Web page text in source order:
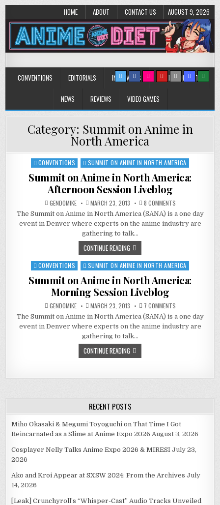
HOME ABOUT CONTACT US AUGUST 9, 2026
Anime Diet
CONVENTIONS EDITORIALS INTERVIEWS MUSIC/CONCERTS
NEWS REVIEWS VIDEO GAMES
Category: Summit on Anime in
North America
Posted
CONVENTIONS SUMMIT ON ANIME IN NORTH AMERICA
Summit on Anime in North America:
Afternoon Session Liveblog
GENDOMIKE MARCH 23, 2013 8 COMMENTSON
SUMMIT
ON
ANIME
IN
The Summit on Anime in North America (SANA) is a one day
event in Denver where experts on the anime industry are
gathering to talk…
CONTINUE READING
Posted
CONVENTIONS SUMMIT ON ANIME IN NORTH AMERICA
Summit on Anime in North America:
Morning Session Liveblog
GENDOMIKE MARCH 23, 2013 7 COMMENTSON
SUMMIT
ON
ANIME
IN
The Summit on Anime in North America (SANA) is a one day
event in Denver where experts on the anime industry are
gathering to talk…
CONTINUE READING
RECENT POSTS
Miho Okasaki & Megumi Toyoguchi on That Time I Got
Reincarnated as a Slime at Anime Expo 2026 August 3, 2026
Cosplayer Nelly Talks Anime Expo 2026 & MIRESI July 23,
2026
Ako and Kroi Appear at SXSW 2024: From the Archives July
14, 2026
[Leak] Crunchyroll’s “Whisper-Cast” Audio Tracks Unveiled